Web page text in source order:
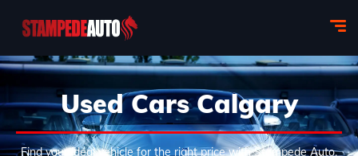
Used Cars Calgary
Find your ideal vehicle for the right price with Stampede Auto,